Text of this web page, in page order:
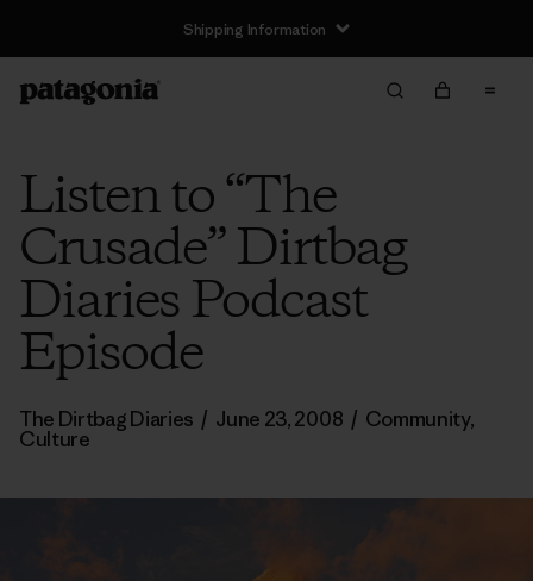
Shipping Information
Listen to “The
Crusade” Dirtbag
Diaries Podcast
Episode
The Dirtbag Diaries / June 23, 2008 / Community,
Culture